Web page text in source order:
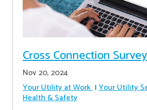
Cross Connection Survey
Nov 20, 2024
Your Utility at Work Your Utility
Health & Safety